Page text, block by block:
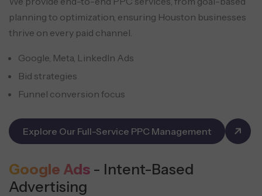
planning to optimization, ensuring Houston businesses
thrive on every paid channel.
Google, Meta, LinkedIn Ads
Bid strategies
Funnel conversion focus
Explore Our Full-Service PPC Management
Google Ads - Intent-Based
Advertising